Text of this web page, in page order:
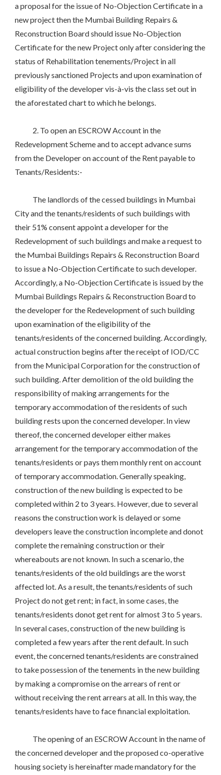
a proposal for the issue of No-Objection Certificate in a
new project then the Mumbai Building Repairs &
Reconstruction Board should issue No-Objection
Certificate for the new Project only after considering the
status of Rehabilitation tenements/Project in all
previously sanctioned Projects and upon examination of
eligibility of the developer vis-à-vis the class set out in
the aforestated chart to which he belongs.
2. To open an ESCROW Account in the
Redevelopment Scheme and to accept advance sums
from the Developer on account of the Rent payable to
Tenants/Residents:-
The landlords of the cessed buildings in Mumbai
City and the tenants/residents of such buildings with
their 51% consent appoint a developer for the
Redevelopment of such buildings and make a request to
the Mumbai Buildings Repairs & Reconstruction Board
to issue a No-Objection Certificate to such developer.
Accordingly, a No-Objection Certificate is issued by the
Mumbai Buildings Repairs & Reconstruction Board to
the developer for the Redevelopment of such building
upon examination of the eligibility of the
tenants/residents of the concerned building. Accordingly,
actual construction begins after the receipt of IOD/CC
from the Municipal Corporation for the construction of
such building. After demolition of the old building the
responsibility of making arrangements for the
temporary accommodation of the residents of such
building rests upon the concerned developer. In view
thereof, the concerned developer either makes
arrangement for the temporary accommodation of the
tenants/residents or pays them monthly rent on account
of temporary accommodation. Generally speaking,
construction of the new building is expected to be
completed within 2 to 3 years. However, due to several
reasons the construction work is delayed or some
developers leave the construction incomplete and donot
complete the remaining construction or their
whereabouts are not known. In such a scenario, the
tenants/residents of the old buildings are the worst
affected lot. As a result, the tenants/residents of such
Project do not get rent; in fact, in some cases, the
tenants/residents donot get rent for almost 3 to 5 years.
In several cases, construction of the new building is
completed a few years after the rent default. In such
event, the concerned tenants/residents are constrained
to take possession of the tenements in the new building
by making a compromise on the arrears of rent or
without receiving the rent arrears at all. In this way, the
tenants/residents have to face financial exploitation.
The opening of an ESCROW Account in the name of
the concerned developer and the proposed co-operative
housing society is hereinafter made mandatory for the